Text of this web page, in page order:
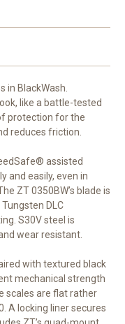
in BlackWash.
like a battle-tested
protection for the
reduces friction.
assisted
and easily, even in
ZT 0350BW’s blade is
DLC
S30V steel is
wear resistant.
with textured black
mechanical strength
scales are flat rather
A locking liner secures